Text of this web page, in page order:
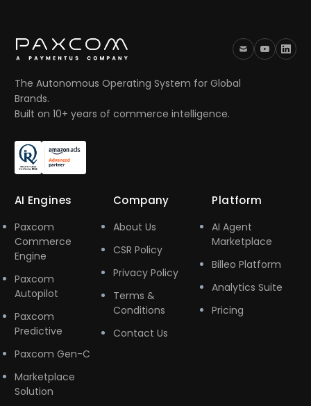
The Autonomous Operating System for Global
Brands.
Built on 10+ years of commerce intelligence.
AI Engines
Paxcom
Commerce
Engine
Paxcom
Autopilot
Paxcom
Predictive
Paxcom Gen-C
Marketplace
Solution
Company
About Us
CSR Policy
Privacy Policy
Terms &
Conditions
Contact Us
Platform
AI Agent
Marketplace
Billeo Platform
Analytics Suite
Pricing